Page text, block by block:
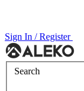
Sign In / Register
Menu
Search